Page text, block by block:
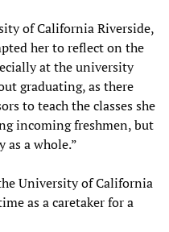
of California Riverside,
her to reflect on the
at the university
graduating, as there
to teach the classes she
incoming freshmen, but
a whole.”
University of California
as a caretaker for a